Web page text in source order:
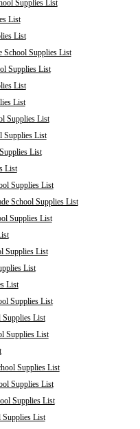
Supplies List
List
List
School Supplies List
Supplies List
List
List
Supplies List
Supplies List
List
List
Supplies List
School Supplies List
Supplies List
Supplies List
List
List
Supplies List
Supplies List
Supplies List
Supplies List
Supplies List
Supplies List
Supplies List